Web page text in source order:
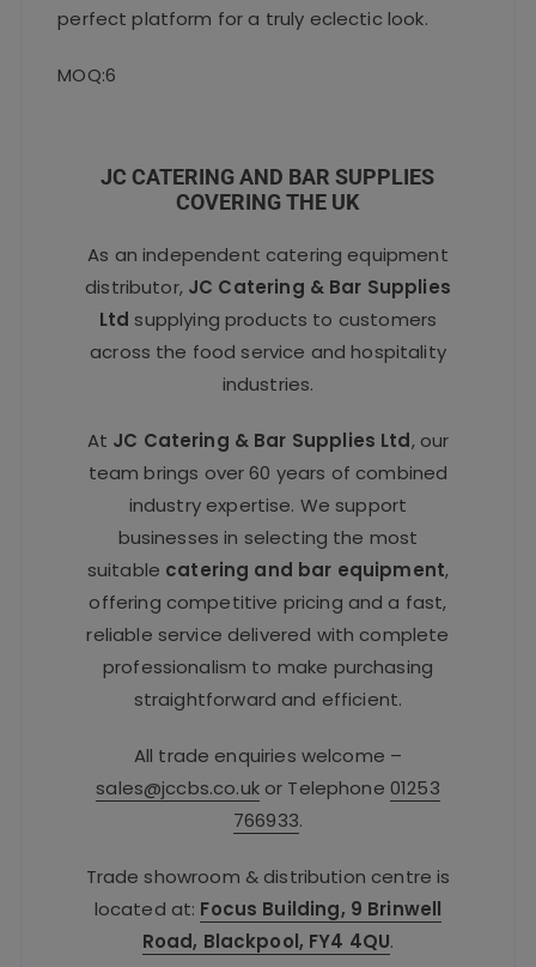
perfect platform for a truly eclectic look.
MOQ:6
JC CATERING AND BAR SUPPLIES
COVERING THE UK
As an independent catering equipment
distributor, JC Catering & Bar Supplies
Ltd supplying products to customers
across the food service and hospitality
industries.
At JC Catering & Bar Supplies Ltd, our
team brings over 60 years of combined
industry expertise. We support
businesses in selecting the most
suitable catering and bar equipment,
offering competitive pricing and a fast,
reliable service delivered with complete
professionalism to make purchasing
straightforward and efficient.
All trade enquiries welcome –
sales@jccbs.co.ukor Telephone 01253
766933.
Trade showroom & distribution centre is
located at: Focus Building, 9 Brinwell
Road, Blackpool, FY4 4QU.